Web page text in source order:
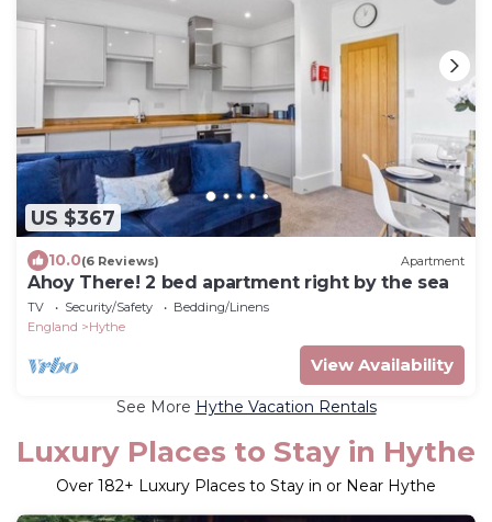
US $367
10.0(6 Reviews) Apartment
Ahoy There! 2 bed apartment right by the sea
TV Security/Safety
Bedding/Linens
England
Hythe
View Availability
See More Hythe Vacation Rentals
Luxury Places to Stay in Hythe
Over 182+ Luxury Places to Stay in or Near Hythe